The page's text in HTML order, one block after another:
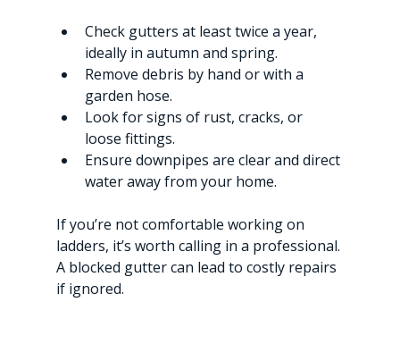
Check gutters at least twice a year,
ideally in autumn and spring.
Remove debris by hand or with a
garden hose.
Look for signs of rust, cracks, or
loose fittings.
Ensure downpipes are clear and direct
water away from your home.
If you’re not comfortable working on
ladders, it’s worth calling in a professional.
A blocked gutter can lead to costly repairs
if ignored.